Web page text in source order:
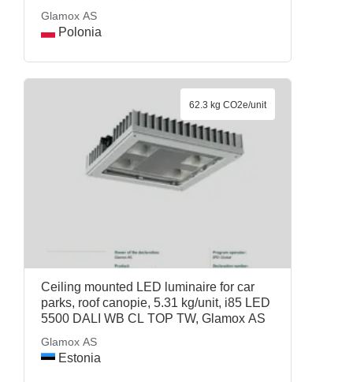
Glamox AS
Polonia
Ceiling mounted LED luminaire for car
parks, roof canopie, 5.31 kg/unit, i85 LED
5500 DALI WB CL TOP TW, Glamox AS
Glamox AS
Estonia
62.3 kg CO2e/unit